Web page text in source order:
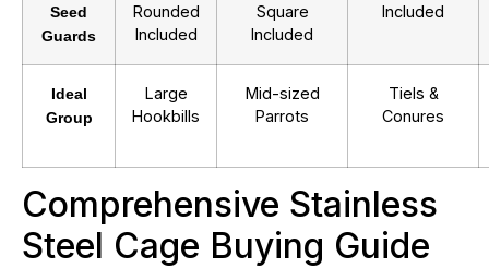
Seed
Guards
Rounded
Included
Square
Included
Included
Ideal
Group
Large
Hookbills
Mid-sized
Parrots
Tiels &
Conures
Comprehensive Stainless
Steel Cage Buying Guide